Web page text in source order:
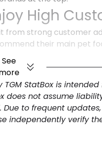
High
from strong customer
their main pet
loyalty. Pet food
extensions, and
See
StatBox is
does not assume
to frequent
independently verify